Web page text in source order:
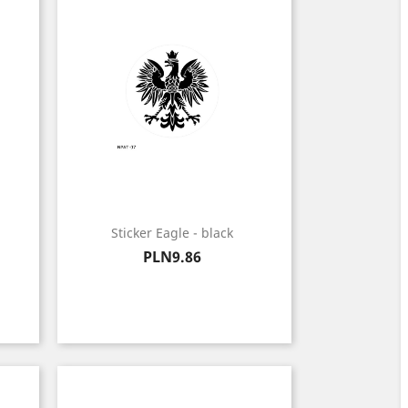
Sticker Eagle - black
Price
PLN9.86